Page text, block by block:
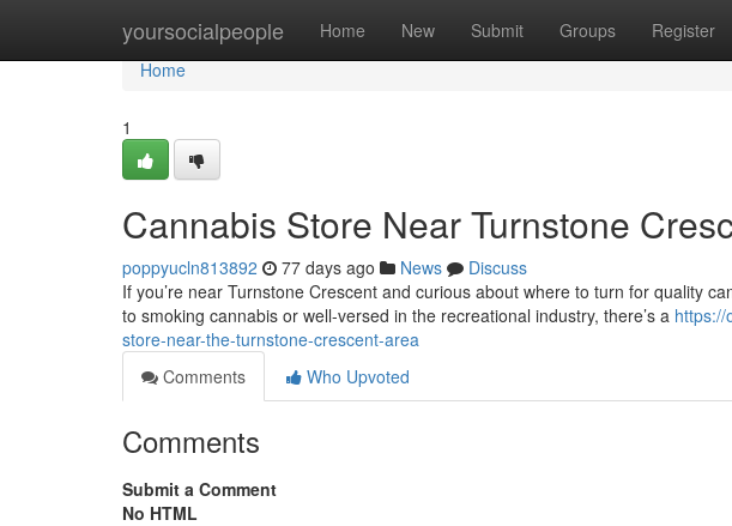
yoursocialpeople Home New Submit Groups Register
Home
Home
1
Cannabis Store Near Turnstone
poppyucln813892 77 days ago News
Discuss
If you’re near Turnstone Crescent and curious about where to turn for quality
to smoking cannabis or well-versed in the recreational industry, there’s a https://
store-near-the-turnstone-crescent-area
Comments
Who Upvoted
Comments
Submit a Comment
No HTML